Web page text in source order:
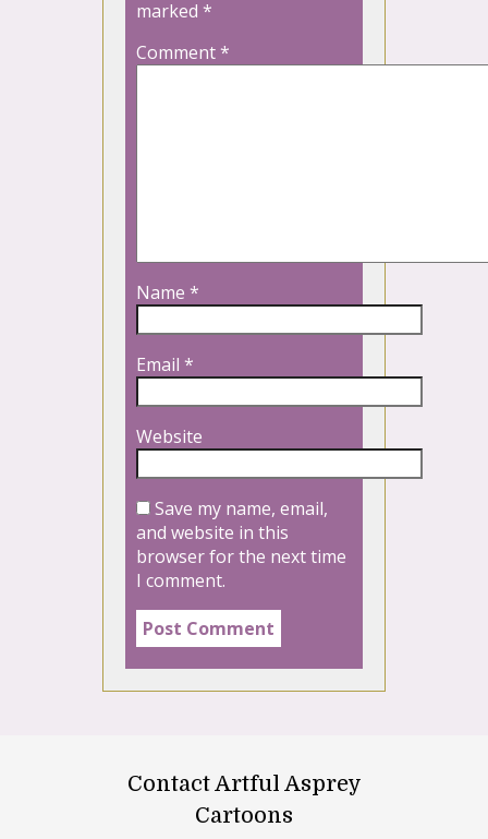
marked *
Comment*
Name *
Email *
Website
Save my name, email,
and website in this
browser for the next time
I comment.
Contact Artful Asprey
Cartoons